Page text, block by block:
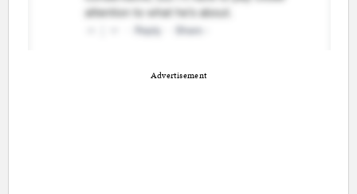
Advertisement